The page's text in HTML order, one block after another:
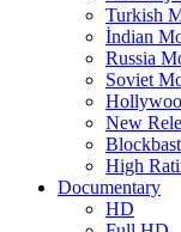
Turkish
İndian
Russia
Soviet
New
High
Documentary
HD